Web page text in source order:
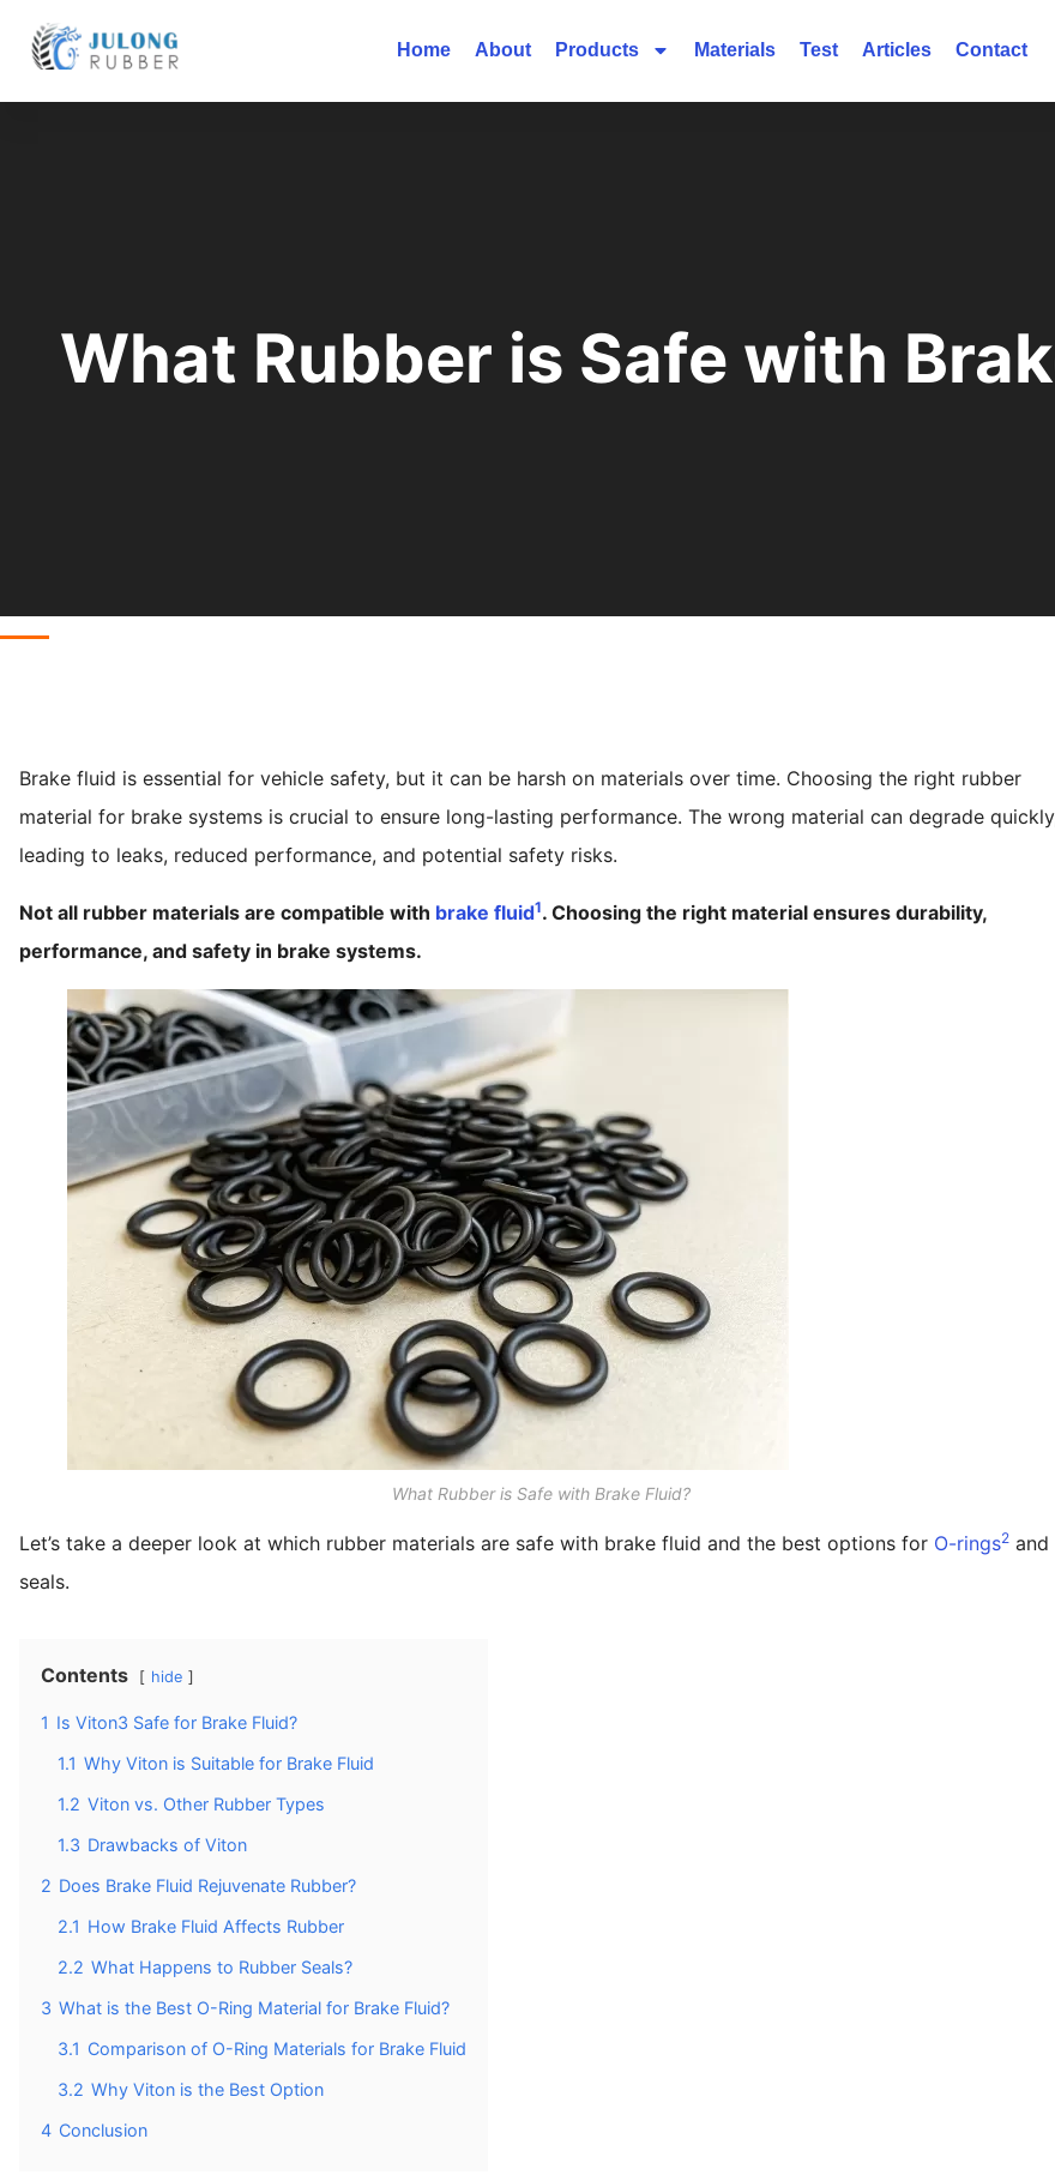
Home About Products Materials Test Articles Contact
What Rubber is Safe with
Brake fluid is essential for vehicle safety, but it can be harsh on materials over time. Choosing the right rubber
material for brake systems is crucial to ensure long-lasting performance. The wrong material can degrade
leading to leaks, reduced performance, and potential safety risks.
Not all rubber materials are compatible with brake fluid1. Choosing the right material ensures durability,
performance, and safety in brake systems.
What Rubber is Safe with Brake Fluid?
Let’s take a deeper look at which rubber materials are safe with brake fluid and the best options for O-rings2 and
seals.
Contents hide
1 Is Viton3 Safe for Brake Fluid?
1.1 Why Viton is Suitable for Brake Fluid
1.2 Viton vs. Other Rubber Types
1.3 Drawbacks of Viton
2 Does Brake Fluid Rejuvenate Rubber?
2.1 How Brake Fluid Affects Rubber
2.2 What Happens to Rubber Seals?
3 What is the Best O-Ring Material for Brake Fluid?
3.1 Comparison of O-Ring Materials for Brake Fluid
3.2 Why Viton is the Best Option
4 Conclusion